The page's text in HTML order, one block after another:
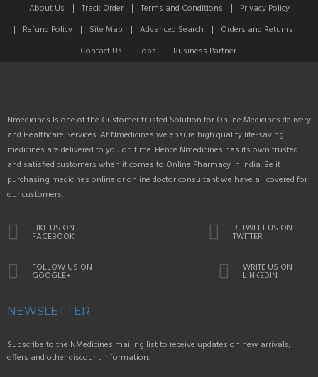
About Us Track Order Terms and Conditions
Privacy Policy
Refund Policy
Site Map Advanced Search
Orders and Returns
Contact Us
Jobs Business Partner
Nmedicines Is one of the Customer trusted Solution for Online Medicines delivery
and Healthcare Services. At Nmedicines we ensure high quality life-saving
medicines are delivered to you on time. Hence Nmedicines has its own trusted
and satisfied customers when it comes to Online Pharmacy in India. Be it
purchasing medicines online or online doctor consultant we have all covered for
our customers.
LIKE US ON
FACEBOOK
RETWEET US ON
TWITTER
FOLLOW US ON
GOOGLE+
WRITE US ON
LINKEDIN
NEWSLETTER
Subscribe to the NMedicines mailing list to receive updates on new arrivals,
offers and other discount information.